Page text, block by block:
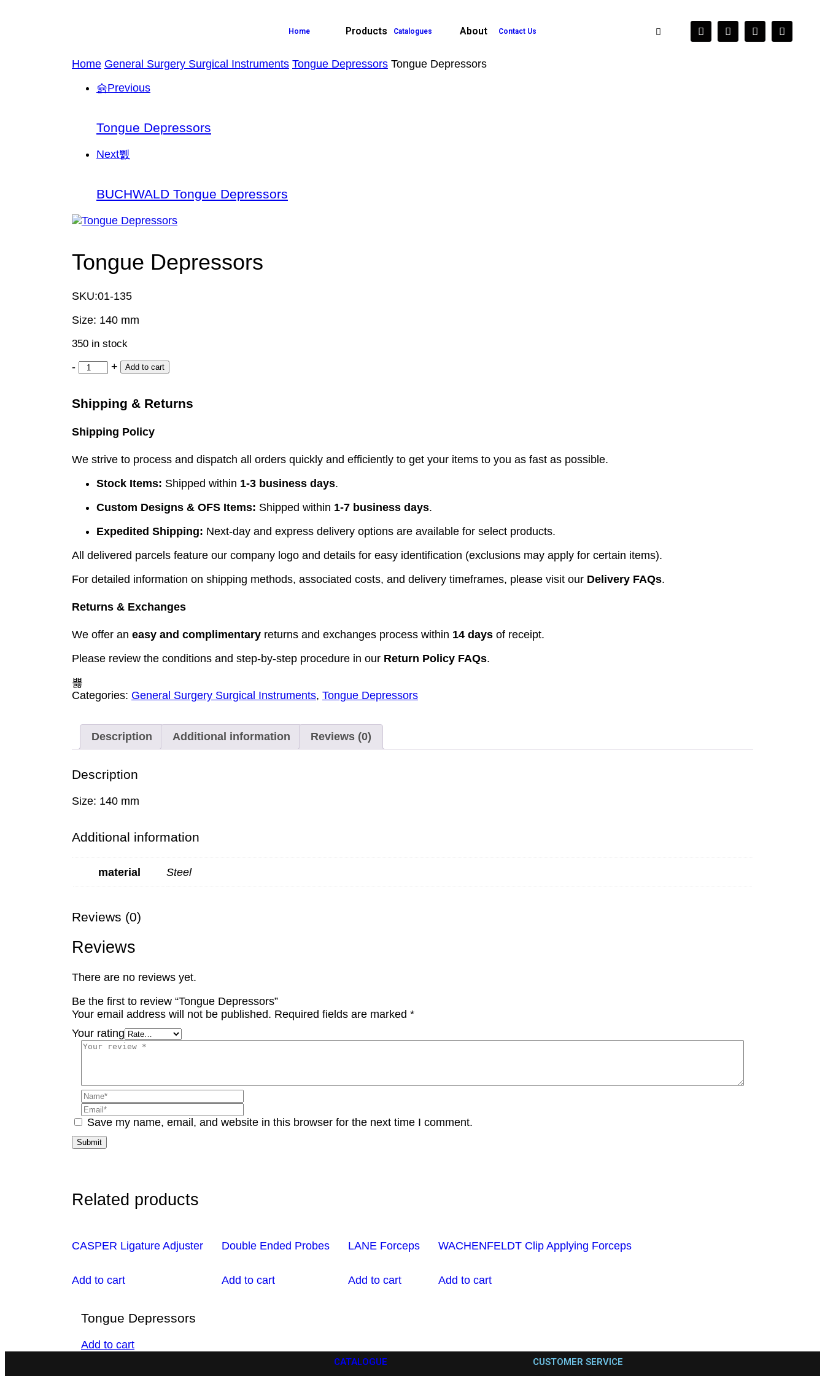
Home Products Catalogues About Contact Us
Home General Surgery Surgical Instruments Tongue Depressors Tongue Depressors
Previous
Tongue Depressors
Next
BUCHWALD Tongue Depressors
Tongue Depressors
SKU:01-135
Size: 140 mm
350 in stock
- + Add to cart
Shipping & Returns
Shipping Policy
We strive to process and dispatch all orders quickly and efficiently to get your items to you as fast as possible.
Stock Items: Shipped within 1-3 business days.
Custom Designs & OFS Items: Shipped within 1-7 business days.
Expedited Shipping: Next-day and express delivery options are available for select products.
All delivered parcels feature our company logo and details for easy identification (exclusions may apply for certain items).
For detailed information on shipping methods, associated costs, and delivery timeframes, please visit our Delivery FAQs.
Returns & Exchanges
We offer an easy and complimentary returns and exchanges process within 14 days of receipt.
Please review the conditions and step-by-step procedure in our Return Policy FAQs.
Categories: General Surgery Surgical Instruments, Tongue Depressors
Description Additional information Reviews (0)
Description
Size: 140 mm
Additional information
material Steel
Reviews (0)
Reviews
There are no reviews yet.
Be the first to review “Tongue Depressors”
Your email address will not be published. Required fields are marked *
Your rating
Save my name, email, and website in this browser for the next time I comment.
Related products
CASPER Ligature Adjuster
Add to cart
Double Ended Probes
Add to cart
LANE Forceps
Add to cart
WACHENFELDT Clip Applying Forceps
Add to cart
Tongue Depressors
Add to cart
CATALOGUE CUSTOMER SERVICE